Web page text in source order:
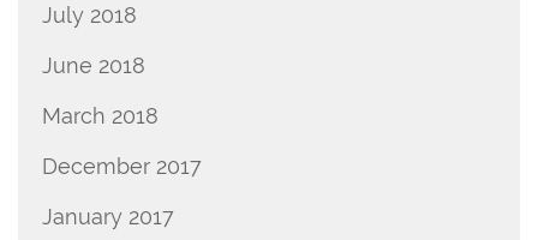
July 2018
June 2018
March 2018
December 2017
January 2017